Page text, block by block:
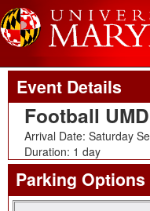
Back To Events
Event Details
Football
Arrival Date: Saturday
Duration: 1 day
Parking Options